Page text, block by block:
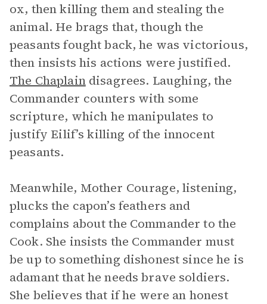
ox, then killing them and stealing the
animal. He brags that, though the
peasants fought back, he was victorious,
then insists his actions were justified.
The Chaplaindisagrees. Laughing, the
Commander counters with some
scripture, which he manipulates to
justify Eilif’s killing of the innocent
peasants.
Meanwhile, Mother Courage, listening,
plucks the capon’s feathers and
complains about the Commander to the
Cook. She insists the Commander must
be up to something dishonest since he is
adamant that he needs brave soldiers.
She believes that if he were an honest